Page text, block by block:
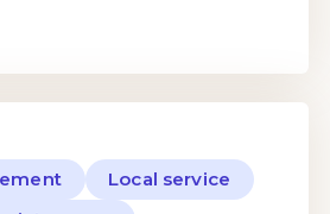
Local service